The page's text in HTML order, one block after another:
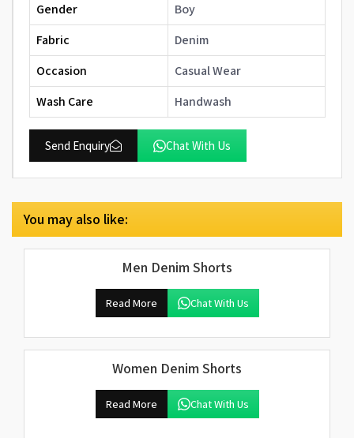
Gender
Boy
Fabric
Denim
Occasion
Casual Wear
Wash Care
Handwash
Send Enquiry Chat With Us
You may also like:
Men Denim Shorts
Read More Chat With Us
Women Denim Shorts
Read More Chat With Us